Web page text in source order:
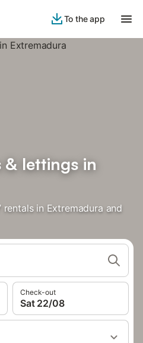
To the app
& lettings in
in Extremadura and
Check-out
Sat 22/08